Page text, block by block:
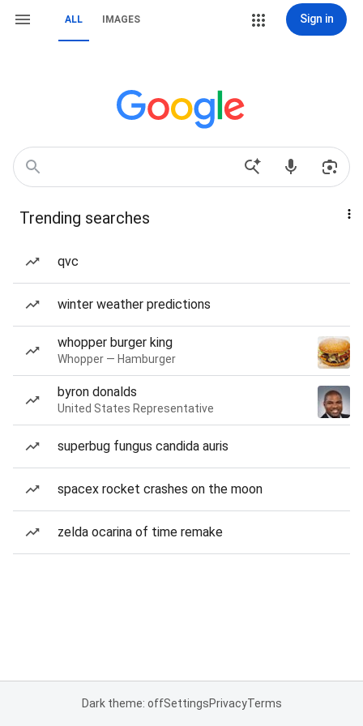
ALL IMAGES Sign in
Trending searches
qvc
winter weather predictions
whopper burger king
Whopper — Hamburger
byron donalds
United States Representative
superbug fungus candida auris
spacex rocket crashes on the moon
zelda ocarina of time remake
Dark theme: offSettingsPrivacyTerms